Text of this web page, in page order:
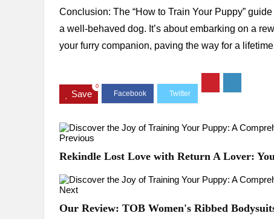
Conclusion: The “How to Train Your Puppy”
a well-behaved dog. It’s about embarking on a
your furry companion, paving the way for a
Save
0
Previous
Rekindle Lost Love with Return A Lover:
Next
Our Review: TOB Women's Ribbed